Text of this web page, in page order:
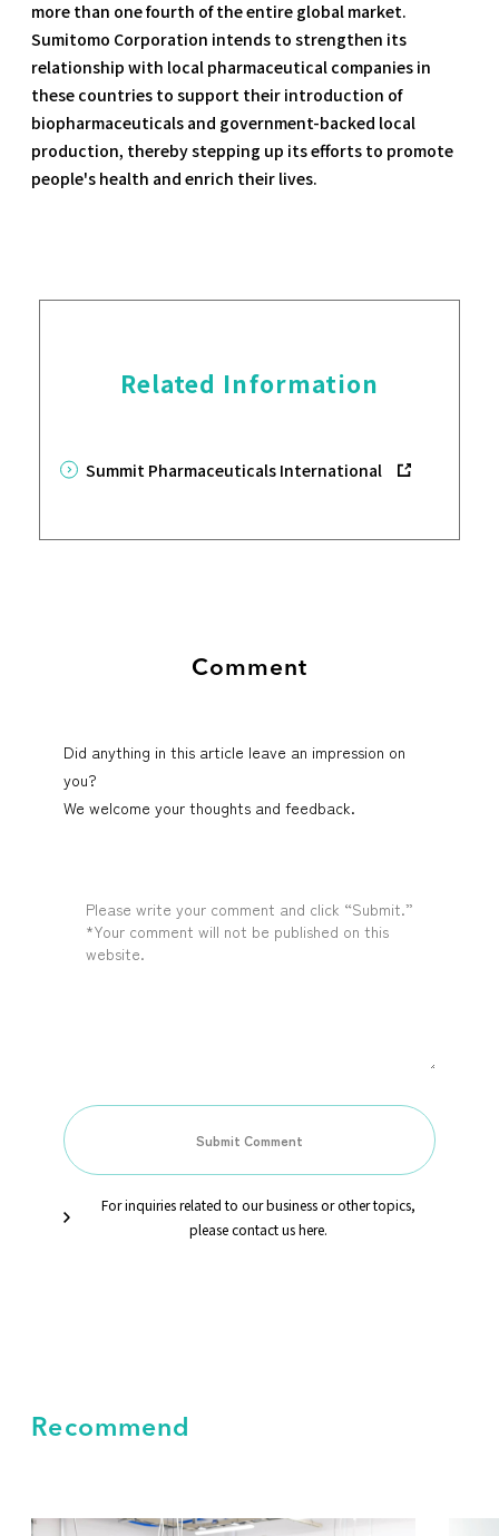
more than one fourth of the entire global market.
Sumitomo Corporation intends to strengthen its
relationship with local pharmaceutical companies in
these countries to support their introduction of
biopharmaceuticals and government-backed local
production, thereby stepping up its efforts to promote
people's health and enrich their lives.
Related Information
Summit Pharmaceuticals International
Comment
Did anything in this article leave an impression on
you?
We welcome your thoughts and feedback.
For inquiries related to our business or other topics,
please contact us here.
Recommend